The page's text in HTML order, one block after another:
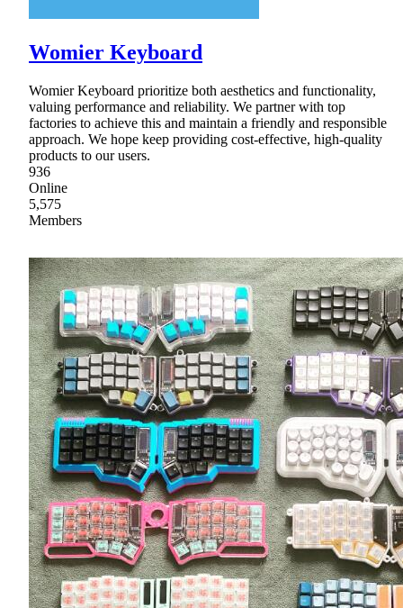
Womier Keyboard
Womier Keyboard prioritize both aesthetics and functionality,
valuing performance and reliability. We partner with top
factories to achieve this and maintain a friendly and responsible
approach. We hope keep providing cost-effective, high-quality
products to our users.
936
Online
5,575
Members